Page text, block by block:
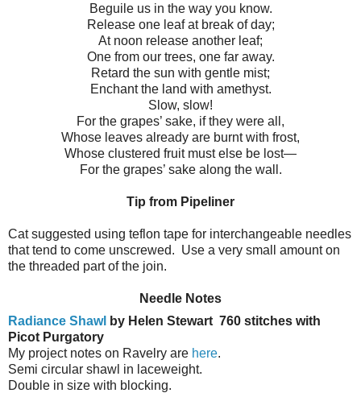
Beguile us in the way you know.
Release one leaf at break of day;
At noon release another leaf;
One from our trees, one far away.
Retard the sun with gentle mist;
Enchant the land with amethyst.
Slow, slow!
For the grapes’ sake, if they were all,
Whose leaves already are burnt with frost,
Whose clustered fruit must else be lost—
For the grapes’ sake along the wall.
Tip from Pipeliner
Cat suggested using teflon tape for interchangeable needles
that tend to come unscrewed. Use a very small amount on
the threaded part of the join.
Needle Notes
Radiance Shawl by Helen Stewart 760 stitches with
Picot Purgatory
My project notes on Ravelry are here.
Semi circular shawl in laceweight.
Double in size with blocking.